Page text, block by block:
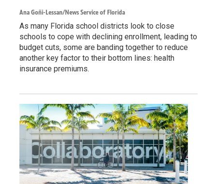
Ana Goñi-Lessan/News Service of Florida
As many Florida school districts look to close
schools to cope with declining enrollment, leading to
budget cuts, some are banding together to reduce
another key factor to their bottom lines: health
insurance premiums.